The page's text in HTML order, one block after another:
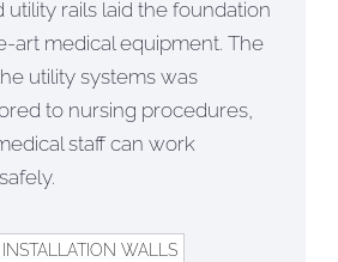
rails laid the foundation
art medical equipment. The
utility systems was
to nursing procedures,
staff can work
INSTALLATION WALLS